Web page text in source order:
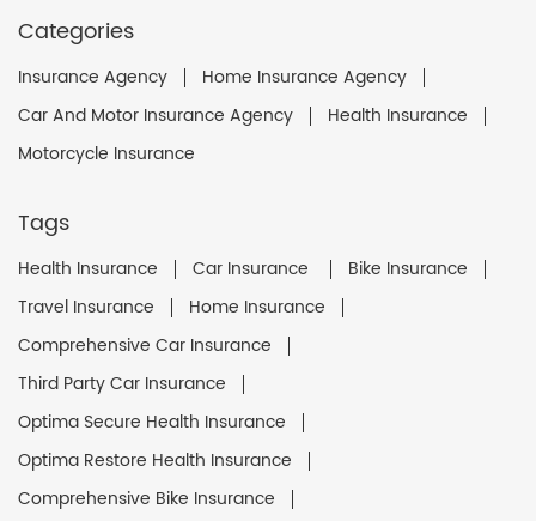
Categories
Insurance Agency
Home Insurance Agency
Car And Motor Insurance Agency
Health Insurance
Motorcycle Insurance
Tags
Health Insurance Car Insurance
Bike Insurance
Travel Insurance
Home Insurance
Comprehensive Car Insurance
Third Party Car Insurance
Optima Secure Health Insurance
Optima Restore Health Insurance
Comprehensive Bike Insurance